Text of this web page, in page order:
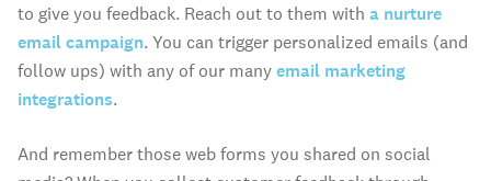
to give you feedback. Reach out to them with a nurture
email campaign. You can trigger personalized emails (and
follow ups) with any of our manyemail marketing
integrations.
And remember those web forms you shared on social